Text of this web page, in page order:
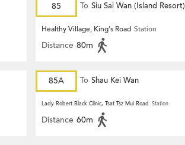
85 To Siu Sai Wan (Island Resort)
Healthy Village, King's Road Station
Distance 80m
85A To Shau Kei Wan
Lady Robert Black Clinic, Tsat Tsz Mui Road Station
Distance 60m